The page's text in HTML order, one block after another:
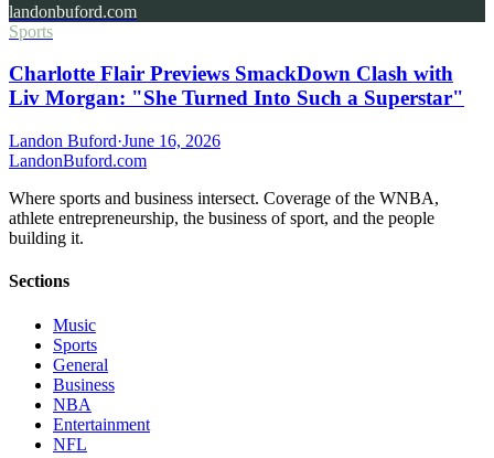
landonbuford.com
Sports
Charlotte Flair Previews SmackDown Clash with
Liv Morgan: "She Turned Into Such a Superstar"
Landon Buford·June 16, 2026
LandonBuford.com
Where sports and business intersect. Coverage of the WNBA,
athlete entrepreneurship, the business of sport, and the people
building it.
Sections
Music
Sports
General
Business
NBA
Entertainment
NFL